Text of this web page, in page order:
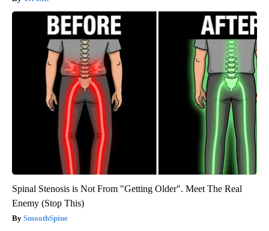
Spinal Stenosis is Not From "Getting Older". Meet The Real
Enemy (Stop This)
SmoothSpine